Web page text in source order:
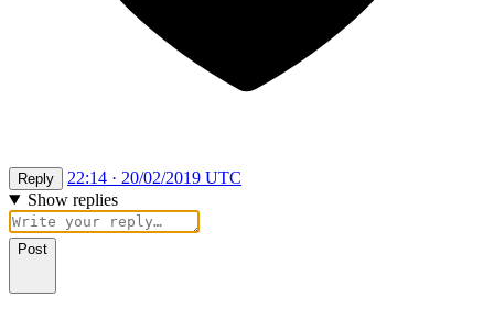
Reply
22:14 · 20/02/2019 UTC
Show replies
Post